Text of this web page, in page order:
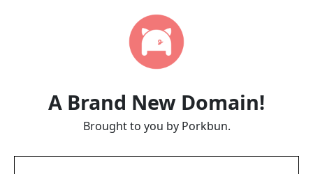
A Brand New Domain!
Brought to you by Porkbun.